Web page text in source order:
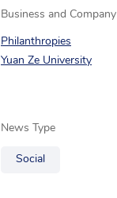
Business and Company
Philanthropies
Yuan Ze University
News Type
Social